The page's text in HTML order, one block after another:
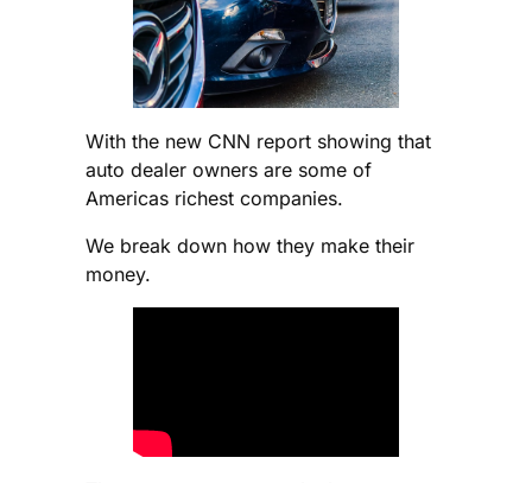
With the new CNN report showing that
auto dealer owners are some of
Americas richest companies.
We break down how they make their
money.